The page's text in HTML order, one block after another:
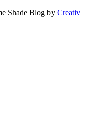
Shade Blog by Creativ